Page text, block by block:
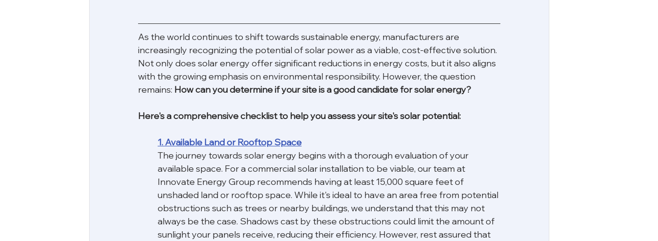
As the world continues to shift towards sustainable energy, manufacturers are
increasingly recognizing the potential of solar power as a viable, cost-effective solution.
Not only does solar energy offer significant reductions in energy costs, but it also aligns
with the growing emphasis on environmental responsibility. However, the question
remains: How can you determine if your site is a good candidate for solar energy?
Here's a comprehensive checklist to help you assess your site's solar potential:
1. Available Land or Rooftop Space
The journey towards solar energy begins with a thorough evaluation of your
available space. For a commercial solar installation to be viable, our team at
Innovate Energy Group recommends having at least 15,000 square feet of
unshaded land or rooftop space. While it's ideal to have an area free from potential
obstructions such as trees or nearby buildings, we understand that this may not
always be the case. Shadows cast by these obstructions could limit the amount of
sunlight your panels receive, reducing their efficiency. However, rest assured that